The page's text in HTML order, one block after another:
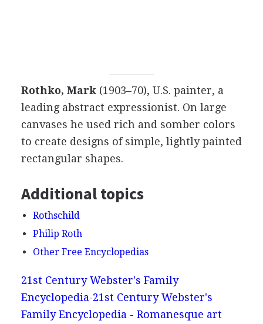
Rothko, Mark(1903–70), U.S. painter, a
leading abstract expressionist. On large
canvases he used rich and somber colors
to create designs of simple, lightly painted
rectangular shapes.
Additional topics
Rothschild
Philip Roth
Other Free Encyclopedias
21st Century Webster's Family
Encyclopedia 21st Century Webster's
Family Encyclopedia - Romanesque art